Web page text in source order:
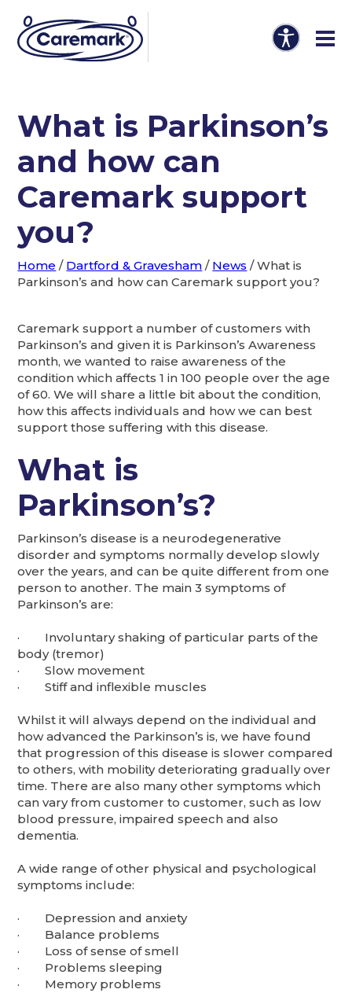
What is Parkinson’s
and how can
Caremark support
you?
Home / Dartford & Gravesham / News /What is
Parkinson’s and how can Caremark support you?
Caremark support a number of customers with
Parkinson’s and given it is Parkinson’s Awareness
month, we wanted to raise awareness of the
condition which affects 1 in 100 people over the age
of 60. We will share a little bit about the condition,
how this affects individuals and how we can best
support those suffering with this disease.
What is
Parkinson’s?
Parkinson’s disease is a neurodegenerative
disorder and symptoms normally develop slowly
over the years, and can be quite different from one
person to another. The main 3 symptoms of
Parkinson’s are:
· Involuntary shaking of particular parts of the
body (tremor)
· Slow movement
· Stiff and inflexible muscles
Whilst it will always depend on the individual and
how advanced the Parkinson’s is, we have found
that progression of this disease is slower compared
to others, with mobility deteriorating gradually over
time. There are also many other symptoms which
can vary from customer to customer, such as low
blood pressure, impaired speech and also
dementia.
A wide range of other physical and psychological
symptoms include:
· Depression and anxiety
· Balance problems
· Loss of sense of smell
· Problems sleeping
· Memory problems